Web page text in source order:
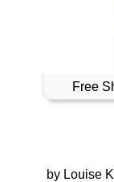
Free
by Louise